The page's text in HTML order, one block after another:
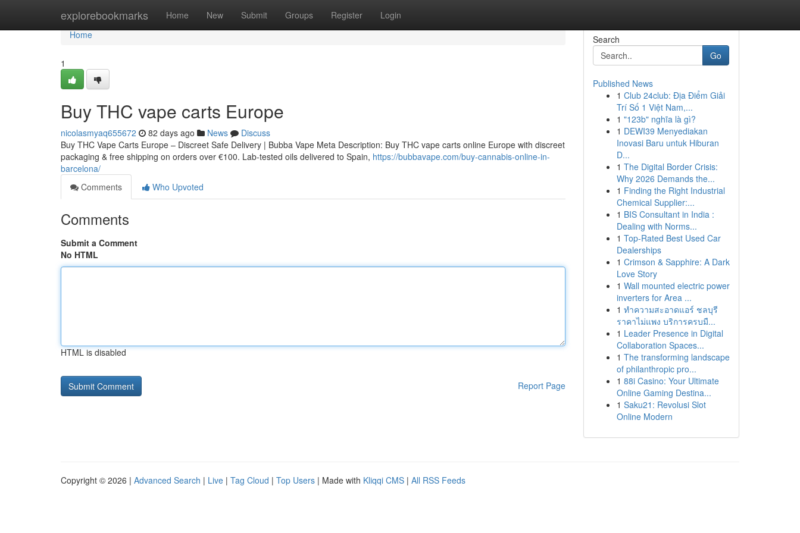
explorebookmarks Home New Submit Groups Register Login
Home
Home
1
Buy THC vape carts Europe
nicolasmyaq655672 82 days ago News
Discuss
Buy THC Vape Carts Europe – Discreet Safe Delivery | Bubba Vape Meta Description: Buy THC vape carts online Europe with discreet
packaging & free shipping on orders over €100. Lab-tested oils delivered to Spain, https://bubbavape.com/buy-cannabis-online-in-
barcelona/
Comments
Who Upvoted
Comments
Submit a Comment
No HTML
HTML is disabled
Report Page
Search
Go
Published News
1 Club 24club: Địa Điểm Giải
Trí Số 1 Việt Nam,...
1 "123b" nghĩa là gì?
1 DEWI39 Menyediakan
Inovasi Baru untuk Hiburan
D...
1 The Digital Border Crisis:
Why 2026 Demands the...
1 Finding the Right Industrial
Chemical Supplier:...
1 BIS Consultant in India :
Dealing with Norms...
1 Top-Rated Best Used Car
Dealerships
1 Crimson & Sapphire: A Dark
Love Story
1 Wall mounted electric power
inverters for Area ...
1 ทำความสะอาดแอร์ ชลบุรี
ราคาไม่แพง บริการครบมื...
1 Leader Presence in Digital
Collaboration Spaces...
1 The transforming landscape
of philanthropic pro...
1 88i Casino: Your Ultimate
Online Gaming Destina...
1 Saku21: Revolusi Slot
Online Modern
Copyright © 2026 | Advanced Search | Live | Tag Cloud | Top Users | Made with Kliqqi CMS | All RSS Feeds